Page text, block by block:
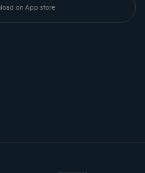
on App store